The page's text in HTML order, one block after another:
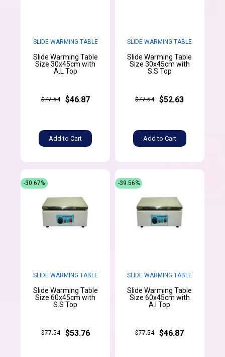
SLIDE WARMING TABLE
Slide Warming Table
Size 30x45cm with
A.L Top
$77.54 $46.87
Add to Cart
SLIDE WARMING TABLE
Slide Warming Table
Size 30x45cm with
S.S Top
$77.54 $52.63
Add to Cart
SLIDE WARMING TABLE
Slide Warming Table
Size 60x45cm with
S.S Top
$77.54 $53.76
-30.67%
SLIDE WARMING TABLE
Slide Warming Table
Size 60x45cm with
A.l Top
$77.54 $46.87
-39.56%